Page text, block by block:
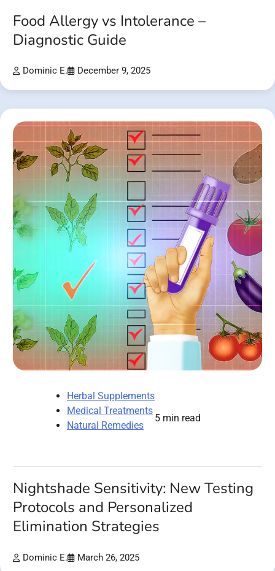
Food Allergy vs Intolerance –
Diagnostic Guide
Dominic E. December 9, 2025
Herbal Supplements
Medical Treatments
Natural Remedies
5 min read
Nightshade Sensitivity: New Testing
Protocols and Personalized
Elimination Strategies
Dominic E. March 26, 2025